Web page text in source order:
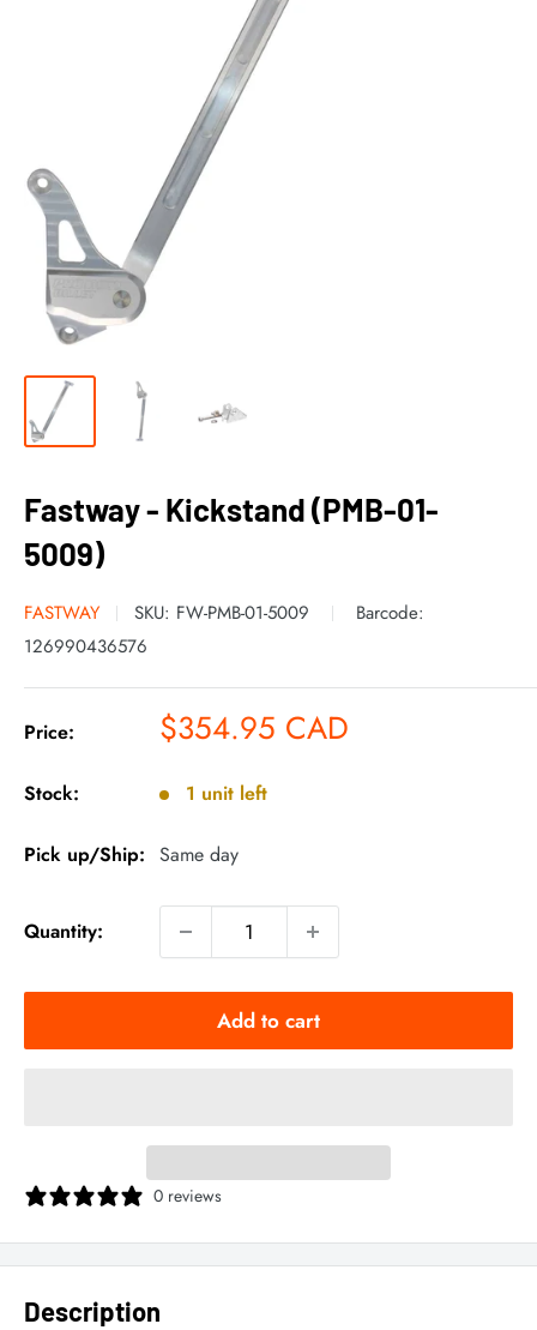
Fastway - Kickstand (PMB-01-
5009)
FASTWAY SKU: FW-PMB-01-5009
Barcode:
126990436576
Price: Sale
price
$354.95 CAD
Stock: 1 unit left
Pick up/Ship: Same day
Quantity:
Add to cart
0 reviews
Description